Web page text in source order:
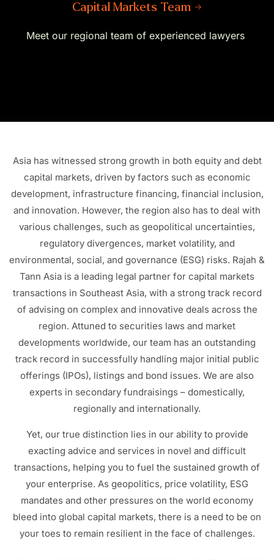
Capital Markets Team →
Meet our regional team of experienced lawyers
Asia has witnessed strong growth in both equity and debt
capital markets, driven by factors such as economic
development, infrastructure financing, financial inclusion,
and innovation. However, the region also has to deal with
various challenges, such as geopolitical uncertainties,
regulatory divergences, market volatility, and
environmental, social, and governance (ESG) risks. Rajah &
Tann Asia is a leading legal partner for capital markets
transactions in Southeast Asia, with a strong track record
of advising on complex and innovative deals across the
region. Attuned to securities laws and market
developments worldwide, our team has an outstanding
track record in successfully handling major initial public
offerings (IPOs), listings and bond issues. We are also
experts in secondary fundraisings – domestically,
regionally and internationally.
Yet, our true distinction lies in our ability to provide
exacting advice and services in novel and difficult
transactions, helping you to fuel the sustained growth of
your enterprise. As geopolitics, price volatility, ESG
mandates and other pressures on the world economy
bleed into global capital markets, there is a need to be on
your toes to remain resilient in the face of challenges.